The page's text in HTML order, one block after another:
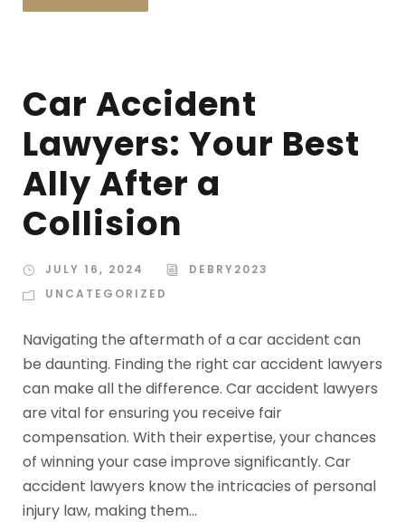
Car Accident
Lawyers: Your Best
Ally After a
Collision
JULY 16, 2024
DEBRY2023
UNCATEGORIZED
Navigating the aftermath of a car accident can
be daunting. Finding the right car accident lawyers
can make all the difference. Car accident lawyers
are vital for ensuring you receive fair
compensation. With their expertise, your chances
of winning your case improve significantly. Car
accident lawyers know the intricacies of personal
injury law, making them...